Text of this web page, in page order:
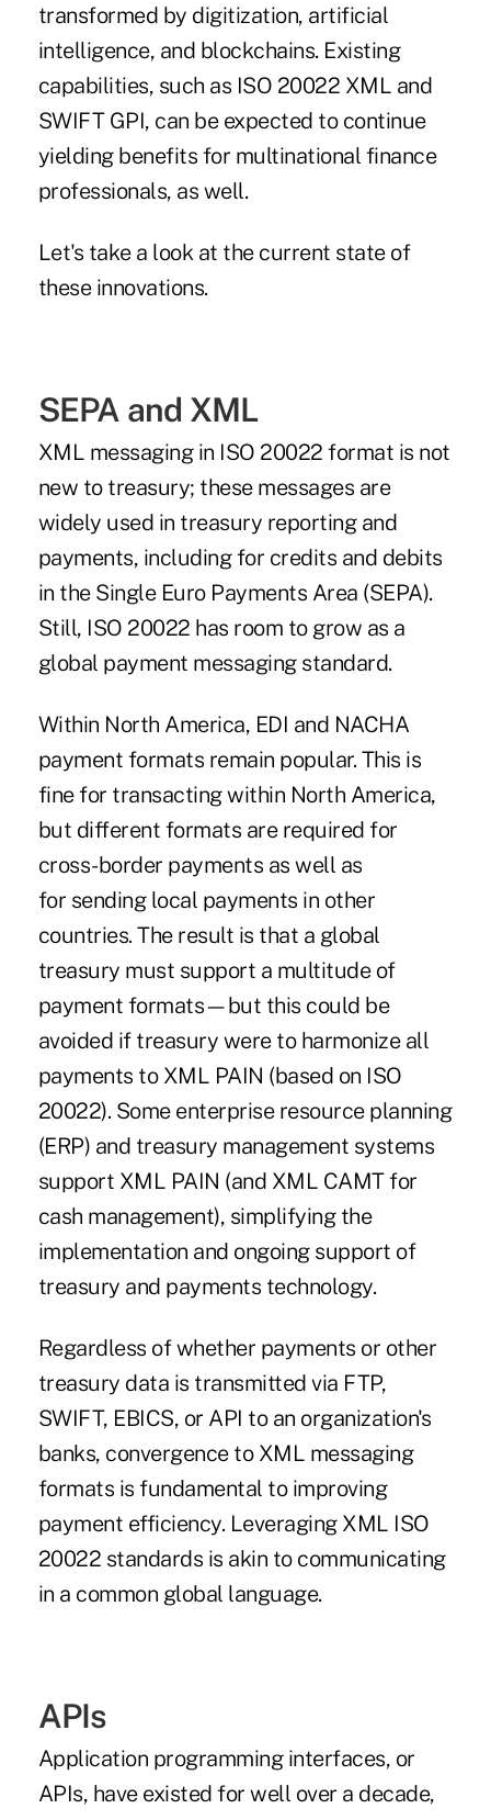
transformed by digitization, artificial
intelligence, and blockchains. Existing
capabilities, such as ISO 20022 XML and
SWIFT GPI, can be expected to continue
yielding benefits for multinational finance
professionals, as well.
Let's take a look at the current state of
these innovations.
SEPA and XML
XML messaging in ISO 20022 format is not
new to treasury; these messages are
widely used in treasury reporting and
payments, including for credits and debits
in the Single Euro Payments Area (SEPA).
Still, ISO 20022 has room to grow as a
global payment messaging standard.
Within North America, EDI and NACHA
payment formats remain popular. This is
fine for transacting within North America,
but different formats are required for
cross-border payments as well as
for sending local payments in other
countries. The result is that a global
treasury must support a multitude of
payment formats—but this could be
avoided if treasury were to harmonize all
payments to XML PAIN (based on ISO
20022). Some enterprise resource planning
(ERP) and treasury management systems
support XML PAIN (and XML CAMTfor
cash management), simplifying the
implementation and ongoing support of
treasury and payments technology.
Regardless of whether payments or other
treasury data is transmitted via FTP,
SWIFT, EBICS, or API to an organization's
banks, convergence to XML messaging
formats is fundamental to improving
payment efficiency. Leveraging XML ISO
20022 standards is akin to communicating
in a common global language.
APIs
Application programming interfaces, or
APIs, have existed for well over a decade,